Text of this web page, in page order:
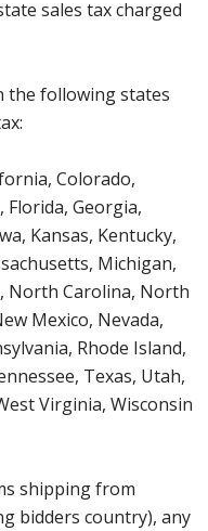
sales tax charged
the following states
Colorado,
Georgia,
Kansas, Kentucky,
Michigan,
North Carolina, North
Mexico, Nevada,
Rhode Island,
Texas, Utah,
Virginia, Wisconsin
shipping from
bidders country), any